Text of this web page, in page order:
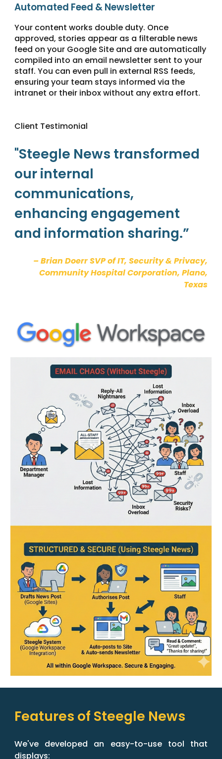
Automated Feed & Newsletter
Your content works double duty. Once
approved, stories appear as a filterable news
feed on your Google Site and are automatically
compiled into an email newsletter sent to your
staff. You can even pull in external RSS feeds,
ensuring your team stays informed via the
intranet or their inbox without any extra effort.
Client Testimonial
"Steegle News transformed
our internal
communications,
enhancing engagement
and information sharing.”
– Brian Doerr SVP of IT, Security & Privacy,
Community Hospital Corporation, Plano,
Texas
Features of Steegle News
We've developed an easy-to-use tool that
displays: